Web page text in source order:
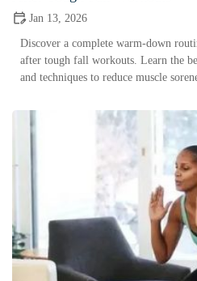
Jan 13, 2026
Discover a complete warm-down
after tough fall workouts. Learn the
and techniques to reduce muscle